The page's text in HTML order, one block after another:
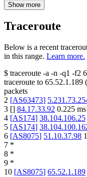
Show more
Traceroute
Below is a recent
in this range. Learn more.
$ traceroute -a -n -q1 -f2
traceroute to 65.52.1.189 (
packets
2 [AS63473]
3 [] 84.17.33.92 0.225 ms
4 [AS174] 38.104.106.25
5 [AS174]
6 [AS8075] 51.10.37.98
7 *
8 *
9 *
10 [AS8075] 65.52.1.189